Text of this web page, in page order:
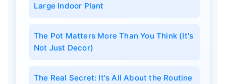
Large Indoor Plant
The Pot Matters More Than You Think (It's
Not Just Decor)
The Real Secret: It's All About the Routine